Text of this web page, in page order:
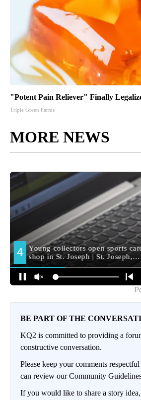
"Potent Pain Reliever" Finally
Triple Green Farms
MORE NEWS
BE PART OF THE
KQ2 is committed to providing a
constructive conversation.
Please keep your comments
can review our Community
If you would like to share a story